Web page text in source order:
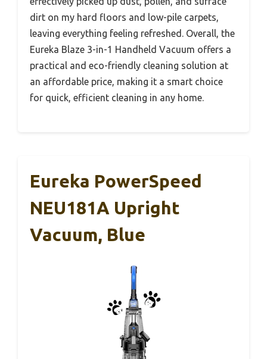
dirt on my hard floors and low-pile carpets,
leaving everything feeling refreshed. Overall, the
Eureka Blaze 3-in-1 Handheld Vacuum offers a
practical and eco-friendly cleaning solution at
an affordable price, making it a smart choice
for quick, efficient cleaning in any home.
Eureka PowerSpeed
NEU181A Upright
Vacuum, Blue